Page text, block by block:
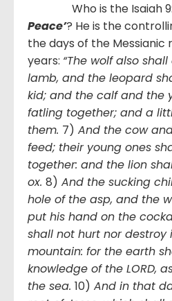
Who is the Isaiah
Peace’? He is the
the days of the Messianic
years: “The wolf also
lamb, and the leopard
kid; and the calf and the
fatling together; and a
them. 7) And the cow
feed; their young ones
together: and the lion
ox. 8) And the sucking
hole of the asp, and the
put his hand on the
shall not hurt nor destroy
mountain: for the earth
knowledge of the LORD,
the sea. 10) And in that